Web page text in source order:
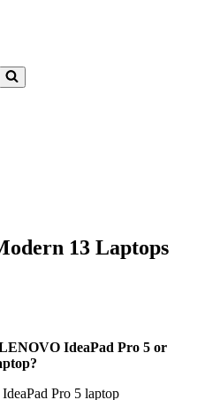
13 Laptops
IdeaPad Pro 5 or